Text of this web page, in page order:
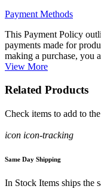
Payment Methods
This Payment Policy
payments made for
making a purchase, you
View More
Related Products
Check items to add to
icon icon-tracking
Same Day Shipping
In Stock Items ships the